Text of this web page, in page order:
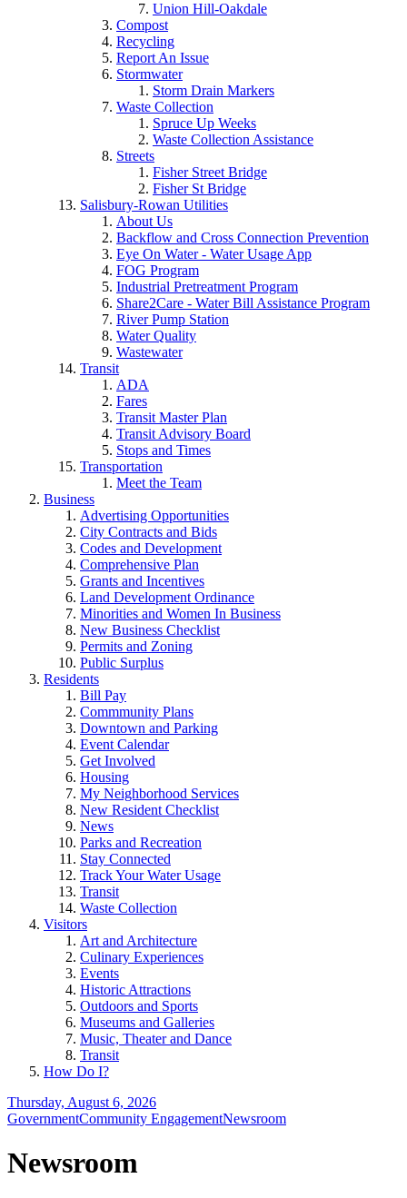
Union Hill-Oakdale
Compost
Recycling
Report An Issue
Stormwater
Storm Drain Markers
Waste Collection
Spruce Up Weeks
Waste Collection Assistance
Streets
Fisher Street Bridge
Fisher St Bridge
Salisbury-Rowan Utilities
About Us
Backflow and Cross Connection Prevention
Eye On Water - Water Usage App
FOG Program
Industrial Pretreatment Program
Share2Care - Water Bill Assistance Program
River Pump Station
Water Quality
Wastewater
Transit
ADA
Fares
Transit Master Plan
Transit Advisory Board
Stops and Times
Transportation
Meet the Team
Business
Advertising Opportunities
City Contracts and Bids
Codes and Development
Comprehensive Plan
Grants and Incentives
Land Development Ordinance
Minorities and Women In Business
New Business Checklist
Permits and Zoning
Public Surplus
Residents
Bill Pay
Commmunity Plans
Downtown and Parking
Event Calendar
Get Involved
Housing
My Neighborhood Services
New Resident Checklist
News
Parks and Recreation
Stay Connected
Track Your Water Usage
Transit
Waste Collection
Visitors
Art and Architecture
Culinary Experiences
Events
Historic Attractions
Outdoors and Sports
Museums and Galleries
Music, Theater and Dance
Transit
How Do I?
Thursday, August 6, 2026
GovernmentCommunity EngagementNewsroom
Newsroom